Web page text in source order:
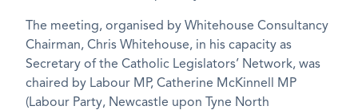
The meeting, organised by Whitehouse Consultancy
Chairman, Chris Whitehouse, in his capacity as
Secretary of the Catholic Legislators’ Network, was
chaired by Labour MP, Catherine McKinnell MP
(Labour Party, Newcastle upon Tyne North